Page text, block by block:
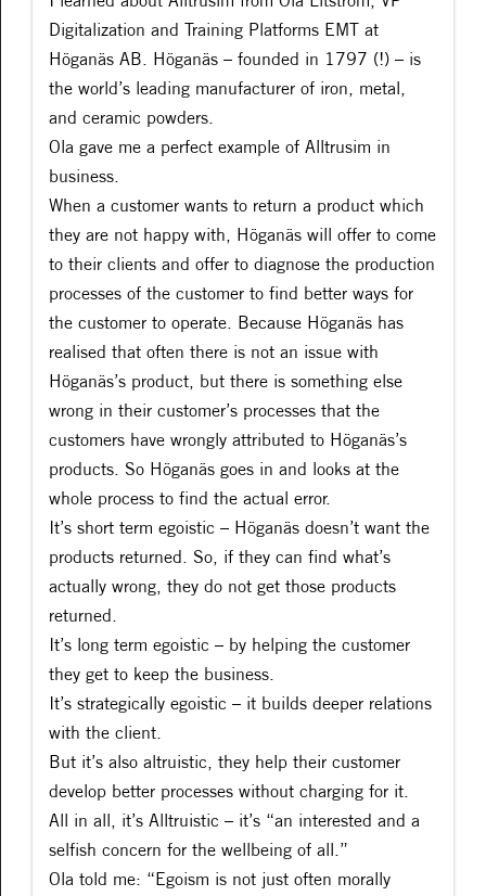
Digitalization and Training Platforms EMT at
Höganäs AB. Höganäs – founded in 1797 (!) – is
the world’s leading manufacturer of iron, metal,
and ceramic powders.
Ola gave me a perfect example of Alltrusim in
business.
When a customer wants to return a product which
they are not happy with, Höganäs will offer to come
to their clients and offer to diagnose the production
processes of the customer to find better ways for
the customer to operate. Because Höganäs has
realised that often there is not an issue with
Höganäs’s product, but there is something else
wrong in their customer’s processes that the
customers have wrongly attributed to Höganäs’s
products. So Höganäs goes in and looks at the
whole process to find the actual error.
It’s short term egoistic – Höganäs doesn’t want the
products returned. So, if they can find what’s
actually wrong, they do not get those products
returned.
It’s long term egoistic – by helping the customer
they get to keep the business.
It’s strategically egoistic – it builds deeper relations
with the client.
But it’s also altruistic, they help their customer
develop better processes without charging for it.
All in all, it’s Alltruistic – it’s “an interested and a
selfish concern for the wellbeing of all.”
Ola told me: “Egoism is not just often morally